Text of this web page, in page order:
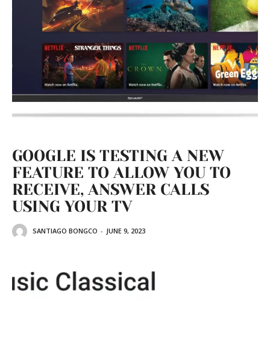
GOOGLE IS TESTING A NEW
FEATURE TO ALLOW YOU TO
RECEIVE, ANSWER CALLS
USING YOUR TV
SANTIAGO BONGCO - JUNE 9, 2023